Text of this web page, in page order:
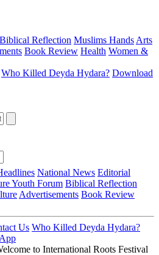
Biblical Reflection Muslims Hands Arts
Book Review Health Women &
Who Killed Deyda Hydara? Download
National News Editorial
Youth Forum Biblical Reflection
Advertisements Book Review
Us Who Killed Deyda Hydara?
to International Roots Festival